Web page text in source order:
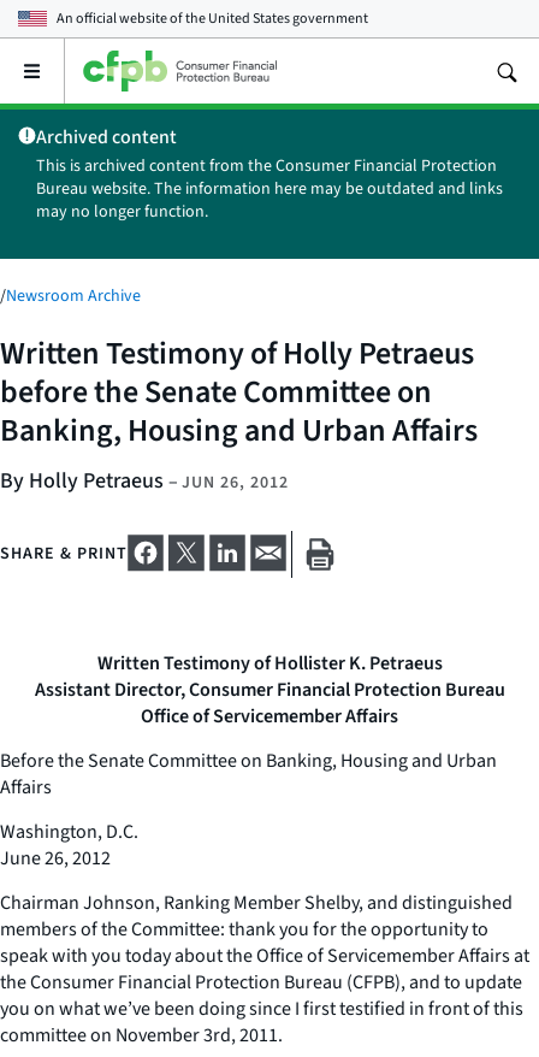
An official website of theUnited States government
Open
main
menu
Archived content
This is archived content from the Consumer Financial Protection
Bureau website. The information here may be outdated and links
may no longer function.
/Newsroom Archive
Written Testimony of Holly Petraeus
before the Senate Committee on
Banking, Housing and Urban Affairs
By Holly Petraeus – JUN 26, 2012
SHARE & PRINT
Written Testimony of Hollister K. Petraeus
Assistant Director, Consumer Financial Protection Bureau
Office of Servicemember Affairs
Before the Senate Committee on Banking, Housing and Urban
Affairs
Washington, D.C.
June 26, 2012
Chairman Johnson, Ranking Member Shelby, and distinguished
members of the Committee: thank you for the opportunity to
speak with you today about the Office of Servicemember Affairs at
the Consumer Financial Protection Bureau (CFPB), and to update
you on what we’ve been doing since I first testified in front of this
committee on November 3rd, 2011.